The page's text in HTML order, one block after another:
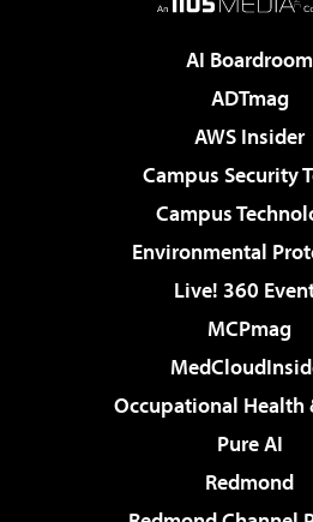
AI Boardroom
ADTmag
AWS Insider
Campus Security
Campus
Environmental
Live! 360
MCPmag
Occupational Health
Pure AI
Redmond